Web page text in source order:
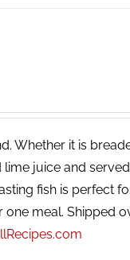
Whether it is
juice and
fish is perfect
meal. Shipped